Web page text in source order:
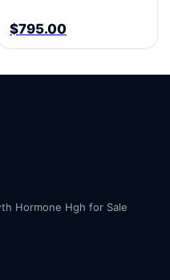
$795.00
Hormone Hgh for Sale